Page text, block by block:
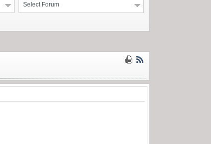
Select Forum